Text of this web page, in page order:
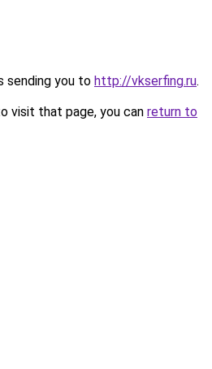
sending you to http://vkserfing.ru.
visit that page, you can return to